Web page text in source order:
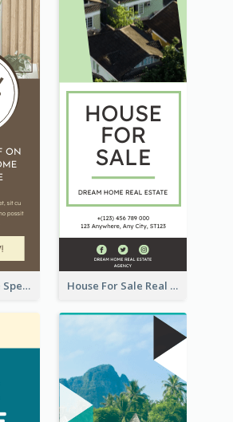
Home Furniture Special Sale Wide Skyscraper Banner House For Sale Real Estate Agent Wide Skyscraper Banner